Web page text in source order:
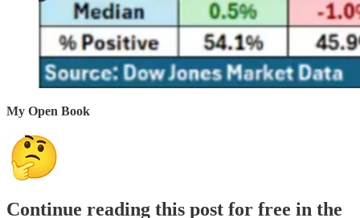
My Open Book
Continue reading this post for free in the